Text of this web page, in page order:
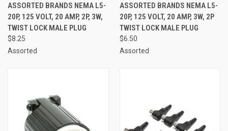
ASSORTED BRANDS NEMA L5-
20P, 125 VOLT, 20 AMP, 2P, 3W,
TWIST LOCK MALE PLUG
$8.25
Assorted
ASSORTED BRANDS NEMA L5-
20P, 125 VOLT, 20 AMP, 3W, 2P
TWIST LOCK MALE PLUG
$6.50
Assorted